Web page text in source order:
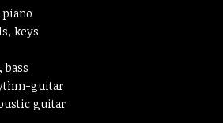
keys
bass
guitar
guitar